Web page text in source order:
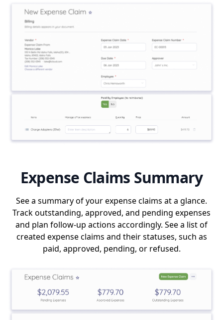
Expense Claims Summary
See a summary of your expense claims at a glance.
Track outstanding, approved, and pending expenses
and plan follow-up actions accordingly. See a list of
created expense claims and their statuses, such as
paid, approved, pending, or refused.